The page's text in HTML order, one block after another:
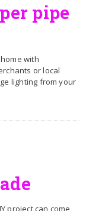
pipe
with
or local
lighting from your
project can come